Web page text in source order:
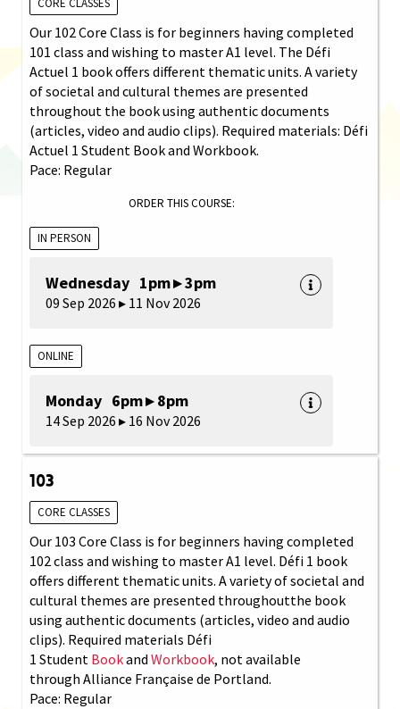
Our 102 Core Class is for beginners having completed
101 class and wishing to master A1 level. The Défi
Actuel 1 book offers different thematic units. A variety
of societal and cultural themes are presented
throughout the book using authentic documents
(articles, video and audio clips). Required materials: Défi
Actuel 1 Student Book and Workbook.
Pace: Regular
ORDER THIS COURSE:
IN PERSON
Wednesday 1pm ▸ 3pm
09 Sep 2026 ▸ 11 Nov 2026
ONLINE
Monday 6pm ▸ 8pm
14 Sep 2026 ▸ 16 Nov 2026
103
CORE CLASSES
Our 103 Core Class is for beginners having completed
102 class and wishing to master A1 level. Défi 1 book
offers different thematic units. A variety of societal and
cultural themes are presented throughoutthe book
using authentic documents (articles, video and audio
clips). Required materials Défi
1 Student Bookand Workbook, not available
through Alliance Française de Portland.
Pace: Regular